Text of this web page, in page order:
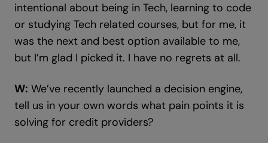
intentional about being in Tech, learning to code
or studying Tech related courses, but for me, it
was the next and best option available to me,
but I’m glad I picked it. I have no regrets at all.
W: We’ve recently launched a decision engine,
tell us in your own words what pain points it is
solving for credit providers?